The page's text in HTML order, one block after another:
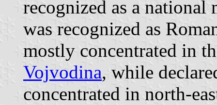
recognized as a
was recognized as
mostly concentrated in
Vojvodina, while
concentrated in north-